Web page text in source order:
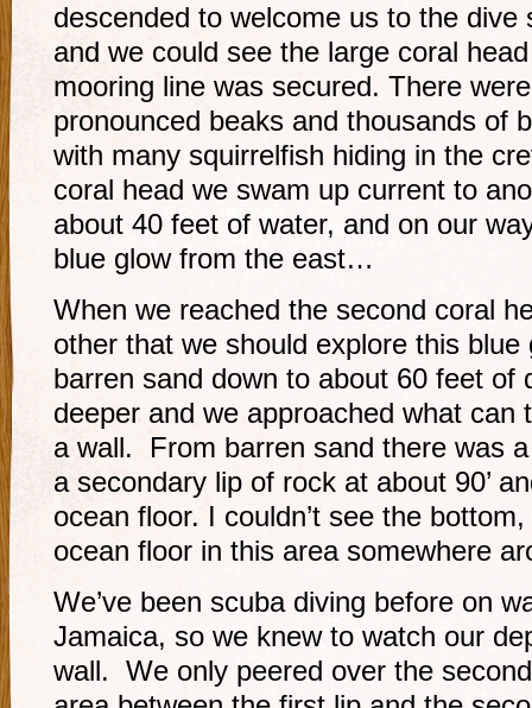
descended to welcome us to the
and we could see the large coral
mooring line was secured. There
pronounced beaks and thousands of
with many squirrelfish hiding in the
coral head we swam up current to
about 40 feet of water, and on our
blue glow from the east…
When we reached the second coral
other that we should explore this
barren sand down to about 60 feet of
deeper and we approached what can
a wall. From barren sand there was
a secondary lip of rock at about 90’
ocean floor. I couldn’t see the
ocean floor in this area somewhere
We’ve been scuba diving before on
Jamaica, so we knew to watch our
wall. We only peered over the